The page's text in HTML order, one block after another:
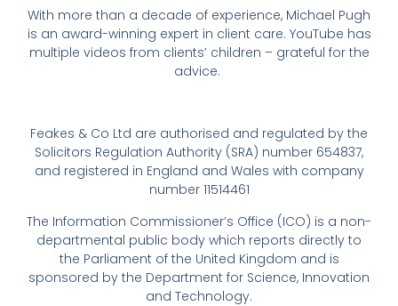
With more than a decade of experience, Michael Pugh
is an award-winning expert in client care. YouTube has
multiple videos from clients’ children – grateful for the
advice.
Feakes & Co Ltd are authorised and regulated by the
Solicitors Regulation Authority (SRA) number 654837,
and registered in England and Wales with company
number 11514461
The Information Commissioner’s Office (ICO) is a non-
departmental public body which reports directly to
the Parliament of the United Kingdom and is
sponsored by the Department for Science, Innovation
and Technology.